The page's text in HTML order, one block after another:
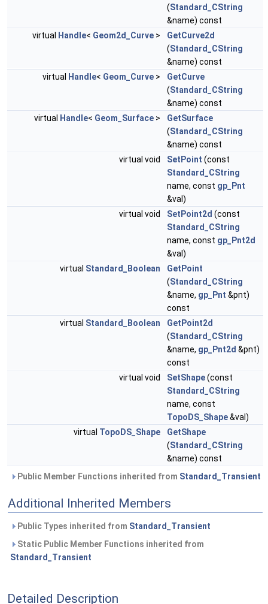
(Standard_CString
&name) const
virtual Handle< Geom2d_Curve >
GetCurve2d
(Standard_CString
&name) const
virtual Handle< Geom_Curve >
GetCurve
(Standard_CString
&name) const
virtual Handle< Geom_Surface >
GetSurface
(Standard_CString
&name) const
virtual void
SetPoint (const
Standard_CString
name, const gp_Pnt
&val)
virtual void
SetPoint2d (const
Standard_CString
name, const gp_Pnt2d
&val)
virtual Standard_Boolean
GetPoint
(Standard_CString
&name, gp_Pnt &pnt)
const
virtual Standard_Boolean
GetPoint2d
(Standard_CString
&name, gp_Pnt2d &pnt)
const
virtual void
SetShape(const
Standard_CString
name, const
TopoDS_Shape&val)
virtual TopoDS_Shape
GetShape
(Standard_CString
&name) const
Public Member Functions inherited from Standard_Transient
Additional Inherited Members
Public Types inherited from Standard_Transient
Static Public Member Functions inherited from
Standard_Transient
Detailed Description